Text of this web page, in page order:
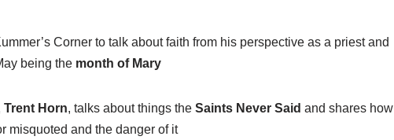
Corner to talk about faith from his perspective as a priest and
being the month of Mary
Trent Horn, talks about things the Saints Never Said and shares how
misquoted and the danger of it